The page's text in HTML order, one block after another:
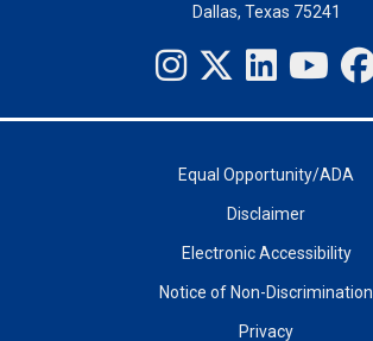
Dallas, Texas 75241
Equal Opportunity/ADA
Disclaimer
Electronic Accessibility
Notice of Non-Discrimination
Privacy